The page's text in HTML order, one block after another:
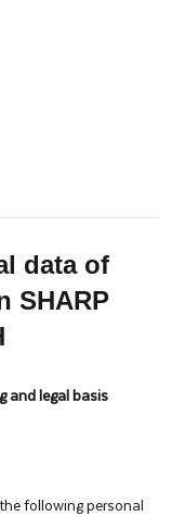
data of
SHARP
and legal basis
following personal